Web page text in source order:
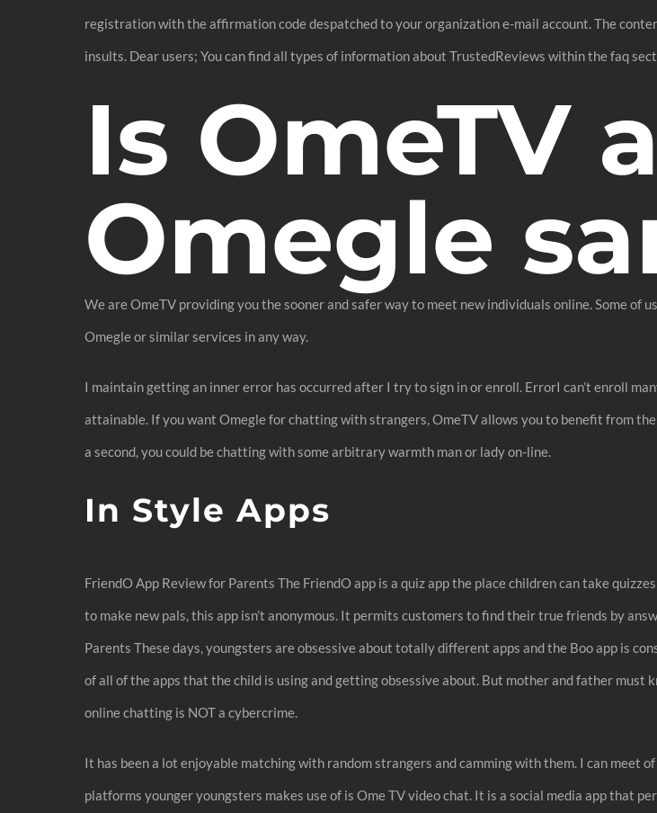
registration with the affirmation code despatched to your organization e-mail account. The
insults. Dear users; You can find all types of information about TrustedReviews within the faq
Is OmeTV
Omegle
We are OmeTV providing you the sooner and safer way to meet new individuals online. Some
Omegle or similar services in any way.
I maintain getting an inner error has occurred after I try to sign in or enroll. ErrorI can’t enroll
attainable. If you want Omegle for chatting with strangers, OmeTV allows you to benefit from
a second, you could be chatting with some arbitrary warmth man or lady on-line.
In Style Apps
FriendO App Review for Parents The FriendO app is a quiz app the place children can take
to make new pals, this app isn’t anonymous. It permits customers to find their true friends by
Parents These days, youngsters are obsessive about totally different apps and the Boo app is
of all of the apps that the child is using and getting obsessive about. But mother and father
online chatting is NOT a cybercrime.
It has been a lot enjoyable matching with random strangers and camming with them. I can meet
platforms younger youngsters makes use of is Ome TV video chat. It is a social media app that